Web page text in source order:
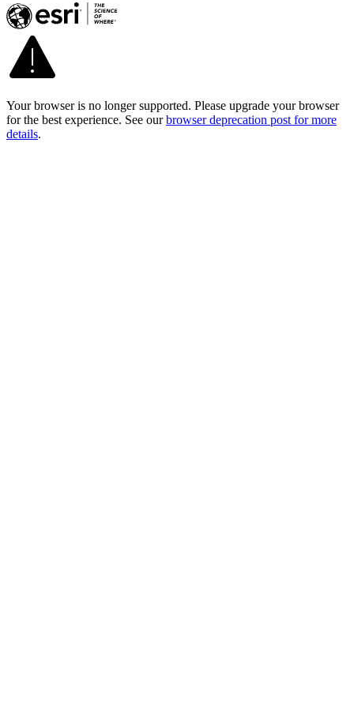
Your browser is no longer supported. Please upgrade your browser
for the best experience. See our browser deprecation post for more
details.